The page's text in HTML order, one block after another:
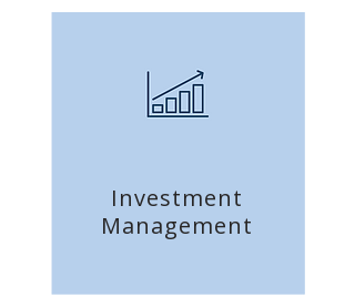
Investment
Management